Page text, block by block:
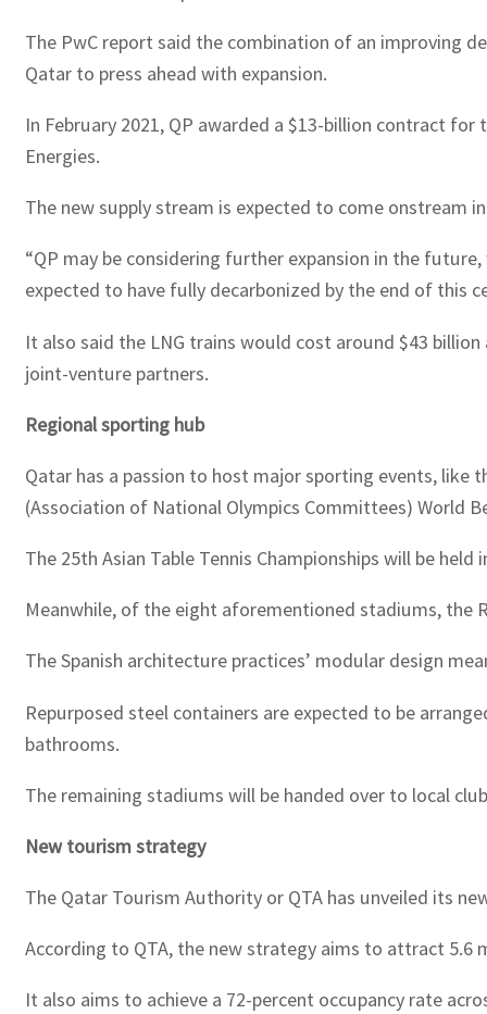
The PwC report said the combination of an improving
Qatar to press ahead with expansion.
In February 2021, QP awarded a $13-billion contract
Energies.
The new supply stream is expected to come onstream
“QP may be considering further expansion in the
expected to have fully decarbonized by the end of this
It also said the LNG trains would cost around $43
joint-venture partners.
Regional sporting hub
Qatar has a passion to host major sporting events, like
(Association of National Olympics Committees) World
The 25th Asian Table Tennis Championships will be
Meanwhile, of the eight aforementioned stadiums, the
The Spanish architecture practices’ modular design
Repurposed steel containers are expected to be
bathrooms.
The remaining stadiums will be handed over to local
New tourism strategy
The Qatar Tourism Authority or QTA has unveiled its
According to QTA, the new strategy aims to attract 5.6
It also aims to achieve a 72-percent occupancy rate